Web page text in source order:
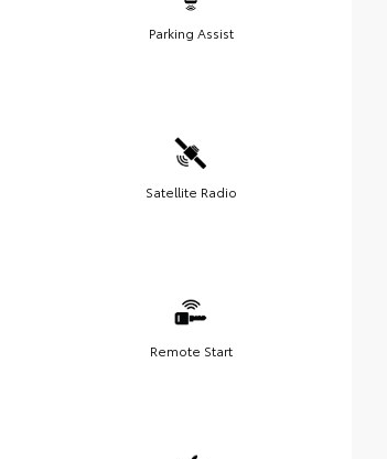
Parking Assist
Satellite Radio
Remote Start